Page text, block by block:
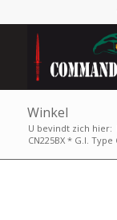
Winkel
U bevindt zich hier:
CN225BX * G.I.